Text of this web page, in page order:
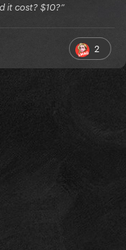
cost? $10?”
2